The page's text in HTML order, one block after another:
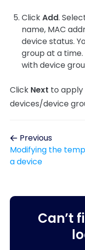
ClickAdd.
name, MAC
device status.
group at a
with device
Click Next to
devices/device
Previous
Modifying the
a device
Can’t